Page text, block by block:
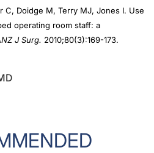
C, Doidge M, Terry MJ, Jones I. Use
operating room staff: a
J Surg. 2010;80(3):169-173.